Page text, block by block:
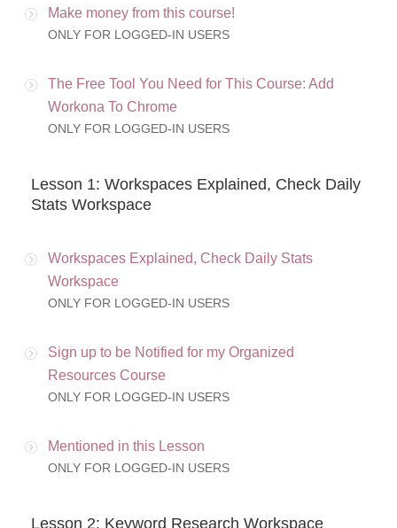
Make money from this course!
ONLY FOR LOGGED-IN USERS
The Free Tool You Need for This Course: Add
Workona To Chrome
ONLY FOR LOGGED-IN USERS
Lesson 1: Workspaces Explained, Check Daily
Stats Workspace
Workspaces Explained, Check Daily Stats
Workspace
ONLY FOR LOGGED-IN USERS
Sign up to be Notified for my Organized
Resources Course
ONLY FOR LOGGED-IN USERS
Mentioned in this Lesson
ONLY FOR LOGGED-IN USERS
Lesson 2: Keyword Research Workspace